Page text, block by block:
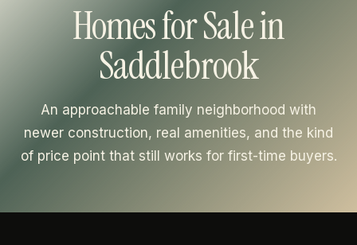
Homes for Sale in
Saddlebrook
An approachable family neighborhood with
newer construction, real amenities, and the kind
of price point that still works for first-time buyers.